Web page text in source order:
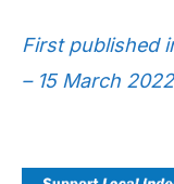
First published
– 15 March 2022